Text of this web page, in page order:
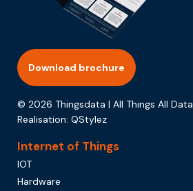
Download brochure
© 2026 Thingsdata | All Things All Data
Realisation: QStylez
Internet of Things
IOT
Hardware